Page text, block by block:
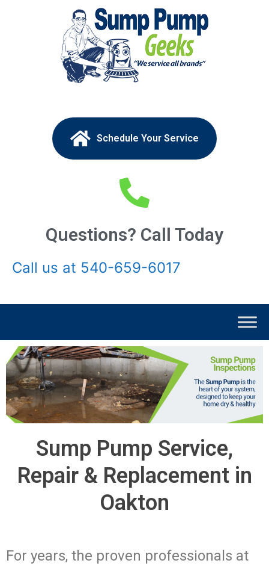
Schedule Your Service
Questions? Call Today
Call us at 540-659-6017
Sump Pump Service,
Repair & Replacement in
Oakton
For years, the proven professionals at